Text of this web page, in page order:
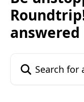
answered